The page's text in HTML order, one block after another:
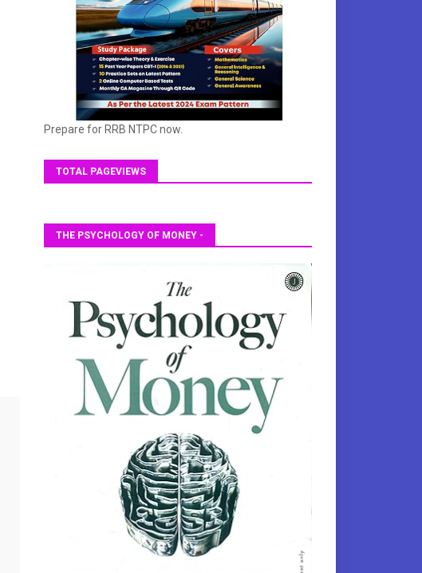
Prepare for RRB NTPC now.
TOTAL PAGEVIEWS
THE PSYCHOLOGY OF MONEY -